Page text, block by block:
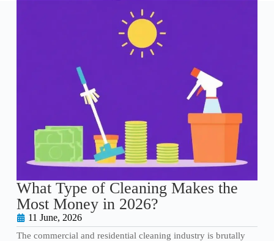
What Type of Cleaning Makes the
Most Money in 2026?
11 June, 2026
The commercial and residential cleaning industry is brutally